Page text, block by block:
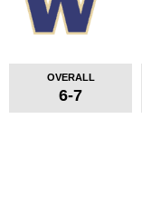
OVERALL
6-7